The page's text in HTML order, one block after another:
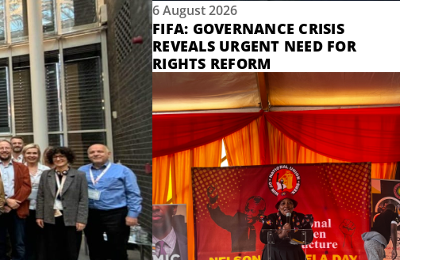
6 August 2026
FIFA: GOVERNANCE CRISIS
REVEALS URGENT NEED FOR
RIGHTS REFORM